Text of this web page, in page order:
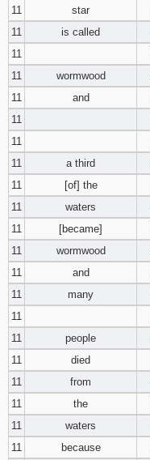
11 star
11
is called
11
11
wormwood
11
and
11
11
11
a third
11
[of] the
11
waters
11
[became]
11
wormwood
11
and
11
many
11
11
people
11
died
11
from
11
the
11
waters
11
because